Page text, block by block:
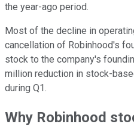
the year-ago period.
Most of the decline in
cancellation of Robinhood's
stock to the company's
million reduction in stock-
during Q1.
Why Robinhood